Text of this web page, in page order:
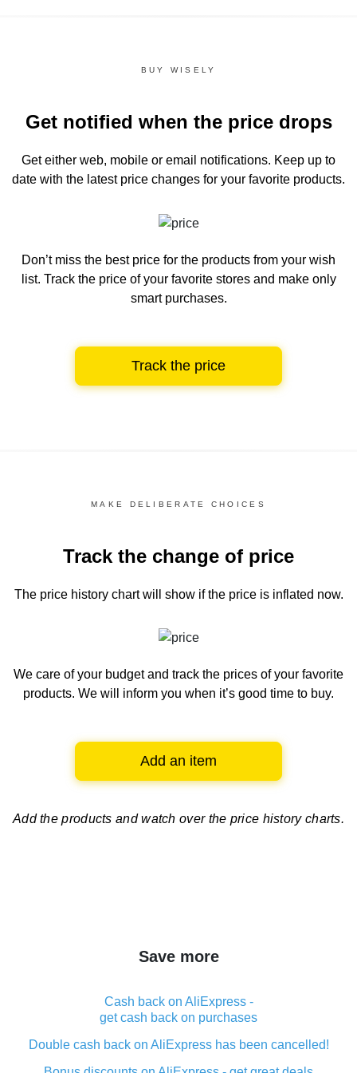
BUY WISELY
Get notified when the price drops
Get either web, mobile or email notifications. Keep up to
date with the latest price changes for your favorite products.
Don’t miss the best price for the products from your wish
list. Track the price of your favorite stores and make only
smart purchases.
Track the price
MAKE DELIBERATE CHOICES
Track the change of price
The price history chartwill show if the price is inflated now.
We care of your budget and track the prices of your favorite
products. We will inform you when it’s good time to buy.
Add an item
Add the products and watch over the price history charts.
Save more
Cash back on AliExpress -
get cash back on purchases
Double cash back on AliExpress has been cancelled!